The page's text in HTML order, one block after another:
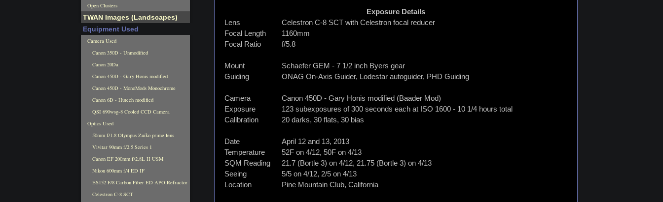
Exposure Details
Lens
Celestron C-8 SCT with Celestron focal reducer
Focal Length
1160mm
Focal Ratio
f/5.8
Mount
Schaefer GEM - 7 1/2 inch Byers gear
Guiding
ONAG On-Axis Guider, Lodestar autoguider, PHD Guiding
Camera
Canon 450D - Gary Honis modified (Baader Mod)
Exposure
123 subexposures of 300 seconds each at ISO 1600 - 10 1/4 hours total
Calibration
20 darks, 30 flats, 30 bias
Date
April 12 and 13, 2013
Temperature
52F on 4/12, 50F on 4/13
SQM Reading
21.7 (Bortle 3) on 4/12, 21.75 (Bortle 3) on 4/13
Seeing
5/5 on 4/12, 2/5 on 4/13
Location
Pine Mountain Club, California
Open Clusters
TWAN Images (Landscapes)
Equipment Used
Camera Used
Canon 350D - Unmodified
Canon 20Da
Canon 450D - Gary Honis modified
Canon 450D - MonoMods Monochrome
Canon 6D - Hutech modified
QSI 690wsg-8 Cooled CCD Camera
Optics Used
50mm f/1.8 Olympus Zuiko prime lens
Vivitar 90mm f/2.5 Series 1
Canon EF 200mm f/2.8L II USM
Nikon 600mm f/4 ED IF
ES152 F/8 Carbon Fiber ED APO Refractor
Celestron C-8 SCT